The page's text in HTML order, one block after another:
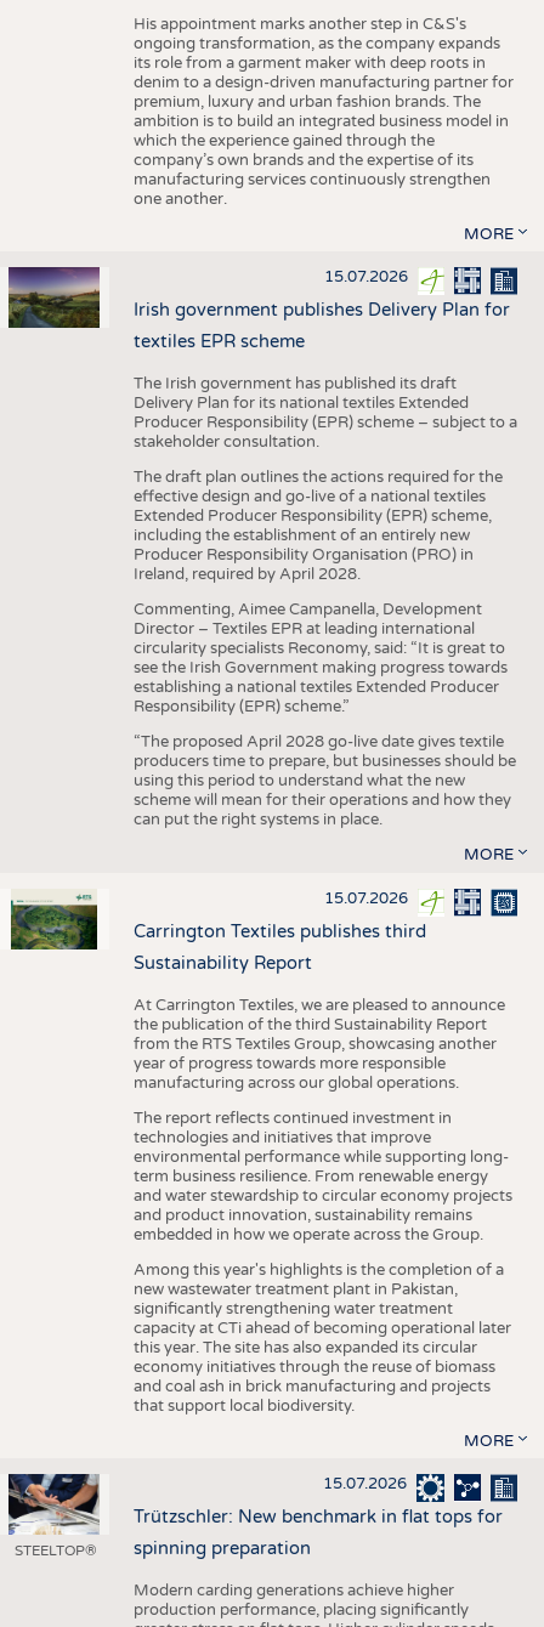
His appointment marks another step in C&S's
ongoing transformation, as the company expands
its role from a garment maker with deep roots in
denim to a design-driven manufacturing partner for
premium, luxury and urban fashion brands. The
ambition is to build an integrated business model in
which the experience gained through the
company’s own brands and the expertise of its
manufacturing services continuously strengthen
one another.
MORE
15.07.2026
Irish government publishes Delivery Plan for
textiles EPR scheme
The Irish government has published its draft
Delivery Plan for its national textiles Extended
Producer Responsibility (EPR) scheme – subject to a
stakeholder consultation.
The draft plan outlines the actions required for the
effective design and go-live of a national textiles
Extended Producer Responsibility (EPR) scheme,
including the establishment of an entirely new
Producer Responsibility Organisation (PRO) in
Ireland, required by April 2028.
Commenting, Aimee Campanella, Development
Director – Textiles EPR at leading international
circularity specialists Reconomy, said: “It is great to
see the Irish Government making progress towards
establishing a national textiles Extended Producer
Responsibility (EPR) scheme.”
“The proposed April 2028 go-live date gives textile
producers time to prepare, but businesses should be
using this period to understand what the new
scheme will mean for their operations and how they
can put the right systems in place.
MORE
15.07.2026
Carrington Textiles publishes third
Sustainability Report
At Carrington Textiles, we are pleased to announce
the publication of the third Sustainability Report
from the RTS Textiles Group, showcasing another
year of progress towards more responsible
manufacturing across our global operations.
The report reflects continued investment in
technologies and initiatives that improve
environmental performance while supporting long-
term business resilience. From renewable energy
and water stewardship to circular economy projects
and product innovation, sustainability remains
embedded in how we operate across the Group.
Among this year's highlights is the completion of a
new wastewater treatment plant in Pakistan,
significantly strengthening water treatment
capacity at CTi ahead of becoming operational later
this year. The site has also expanded its circular
economy initiatives through the reuse of biomass
and coal ash in brick manufacturing and projects
that support local biodiversity.
MORE
STEELTOP®
15.07.2026
Trützschler: New benchmark in flat tops for
spinning preparation
Modern carding generations achieve higher
production performance, placing significantly